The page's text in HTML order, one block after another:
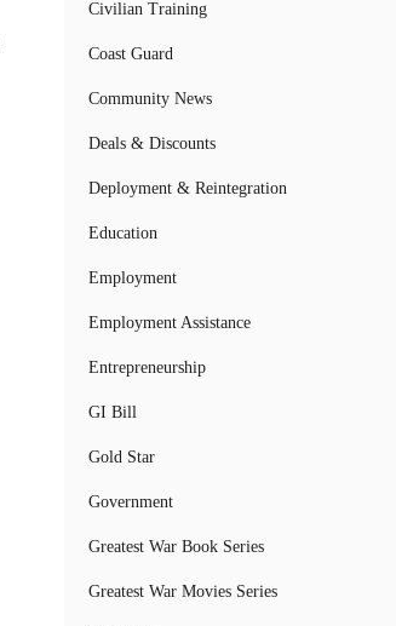
Civilian Training
Coast Guard
Community News
Deals & Discounts
Deployment & Reintegration
Education
Employment
Employment Assistance
Entrepreneurship
GI Bill
Gold Star
Government
Greatest War Book Series
Greatest War Movies Series